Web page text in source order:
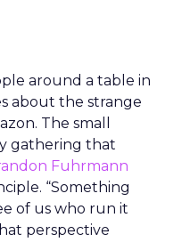
around a table in
about the strange
The small
gathering that
Fuhrmann
“Something
of us who run it
perspective